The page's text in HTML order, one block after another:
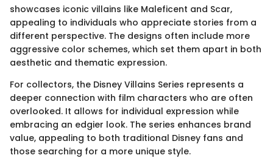
showcases iconic villains like Maleficent and Scar,
appealing to individuals who appreciate stories from a
different perspective. The designs often include more
aggressive color schemes, which set them apart in both
aesthetic and thematic expression.
For collectors, the Disney Villains Series represents a
deeper connection with film characters who are often
overlooked. It allows for individual expression while
embracing an edgier look. The series enhances brand
value, appealing to both traditional Disney fans and
those searching for a more unique style.